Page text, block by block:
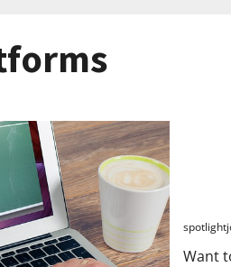
Want